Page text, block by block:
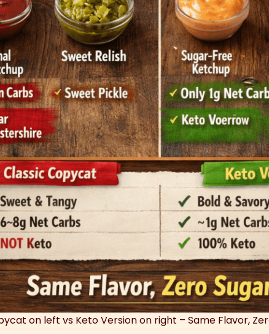
on left vs Keto Version on right – Same Flavor,